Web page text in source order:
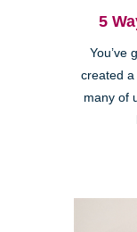
5
You’ve
created a
many of